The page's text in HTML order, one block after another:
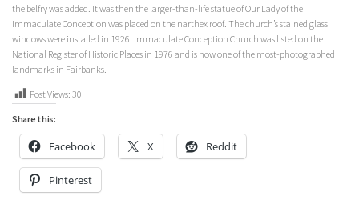
the belfry was added. It was then the larger-than-life statue of Our Lady of the
Immaculate Conception was placed on the narthex roof. The church’s stained glass
windows were installed in 1926. Immaculate Conception Church was listed on the
National Register of Historic Places in 1976 and is now one of the most-photographed
landmarks in Fairbanks.
Post Views: 30
Share this:
Facebook X Reddit
Pinterest